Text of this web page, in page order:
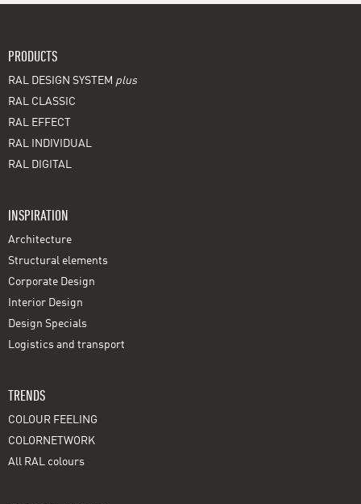
PRODUCTS
RAL DESIGN SYSTEM plus
RAL CLASSIC
RAL EFFECT
RAL INDIVIDUAL
RAL DIGITAL
INSPIRATION
Architecture
Structural elements
Corporate Design
Interior Design
Design Specials
Logistics and transport
TRENDS
COLOUR FEELING
COLORNETWORK
All RAL colours